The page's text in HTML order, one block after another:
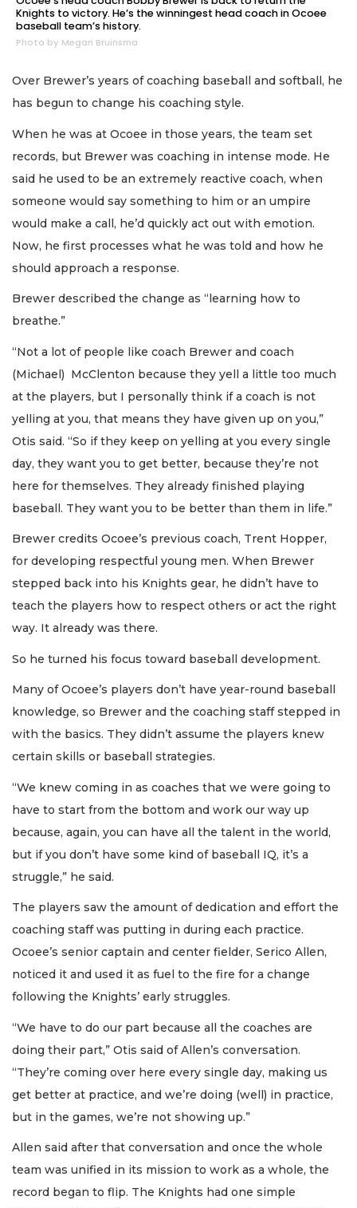
Knights to victory. He’s the winningest head coach in Ocoee
baseball team’s history.
Photo by Megan Bruinsma
Over Brewer’s years of coaching baseball and softball, he
has begun to change his coaching style.
When he was at Ocoee in those years, the team set
records, but Brewer was coaching in intense mode. He
said he used to be an extremely reactive coach, when
someone would say something to him or an umpire
would make a call, he’d quickly act out with emotion.
Now, he first processes what he was told and how he
should approach a response.
Brewer described the change as “learning how to
breathe.”
“Not a lot of people like coach Brewer and coach
(Michael) McClenton because they yell a little too much
at the players, but I personally think if a coach is not
yelling at you, that means they have given up on you,”
Otis said. “So if they keep on yelling at you every single
day, they want you to get better, because they’re not
here for themselves. They already finished playing
baseball. They want you to be better than them in life.”
Brewer credits Ocoee’s previous coach, Trent Hopper,
for developing respectful young men. When Brewer
stepped back into his Knights gear, he didn’t have to
teach the players how to respect others or act the right
way. It already was there.
So he turned his focus toward baseball development.
Many of Ocoee’s players don’t have year-round baseball
knowledge, so Brewer and the coaching staff stepped in
with the basics. They didn’t assume the players knew
certain skills or baseball strategies.
“We knew coming in as coaches that we were going to
have to start from the bottom and work our way up
because, again, you can have all the talent in the world,
but if you don’t have some kind of baseball IQ, it’s a
struggle,” he said.
The players saw the amount of dedication and effort the
coaching staff was putting in during each practice.
Ocoee’s senior captain and center fielder, Serico Allen,
noticed it and used it as fuel to the fire for a change
following the Knights’ early struggles.
“We have to do our part because all the coaches are
doing their part,” Otis said of Allen’s conversation.
“They’re coming over here every single day, making us
get better at practice, and we’re doing (well) in practice,
but in the games, we’re not showing up.”
Allen said after that conversation and once the whole
team was unified in its mission to work as a whole, the
record began to flip. The Knights had one simple